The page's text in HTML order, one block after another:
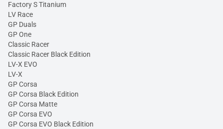
Factory S Titanium
LV Race
GP Duals
GP One
Classic Racer
Classic Racer Black Edition
LV-X EVO
LV-X
GP Corsa
GP Corsa Black Edition
GP Corsa Matte
GP Corsa EVO
GP Corsa EVO Black Edition